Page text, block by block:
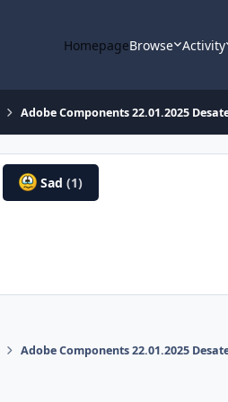
HomepageBrowse Activity
Adobe Components 22.01.2025
Sad(1)
Adobe Components 22.01.2025